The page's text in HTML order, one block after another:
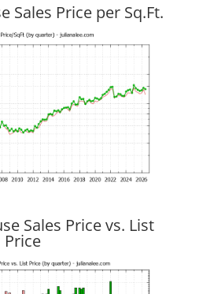
Sales Price per Sq.Ft.
Sales Price vs. List
Price